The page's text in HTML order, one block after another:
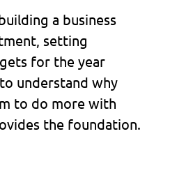
a business
setting
for the year
understand why
to do more with
the foundation.